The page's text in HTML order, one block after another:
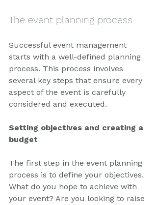
The event planning process
Successful event management
starts with a well-defined planning
process. This process involves
several key steps that ensure every
aspect of the event is carefully
considered and executed.
Setting objectives and creating a
budget
The first step in the event planning
process is to define your objectives.
What do you hope to achieve with
your event? Are you looking to raise